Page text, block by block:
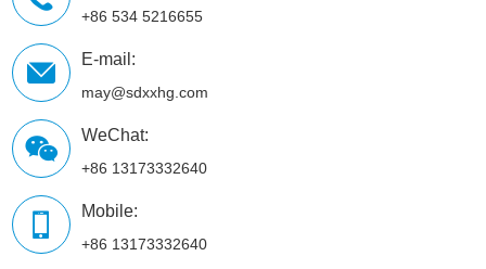
+86 534 5216655
E-mail:
may@sdxxhg.com
WeChat:
+86 13173332640
Mobile:
+86 13173332640